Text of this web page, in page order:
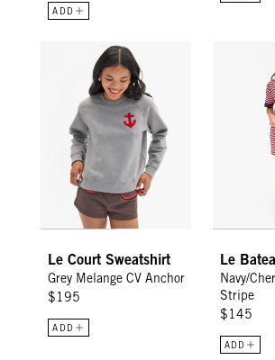
ADD
Le Court Sweatshirt - Grey Melange CV
Le Court Sweatshirt
Grey Melange CV Anchor
$195
ADD
Le
Le
Navy/
Stripe
$145
ADD